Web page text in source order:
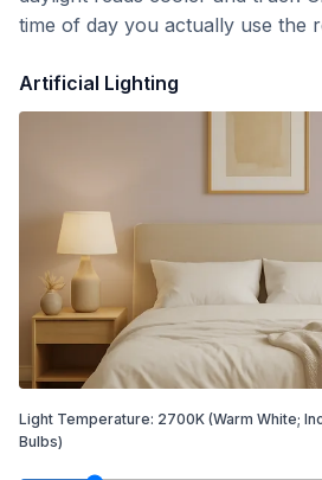
time of day you actually use the
Artificial Lighting
Light Temperature: 2700K (Warm White;
Bulbs)